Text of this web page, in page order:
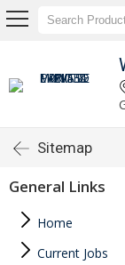
Sitemap
General Links
Home
Current Jobs